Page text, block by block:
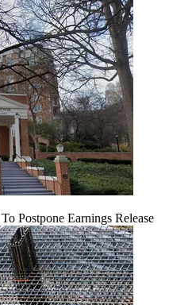
Postpone Earnings Release